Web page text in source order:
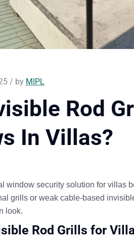
/ by MIPL
Rod
In Villas?
window security solution for villas
grills or weak cable-based
look.
Rod Grills for